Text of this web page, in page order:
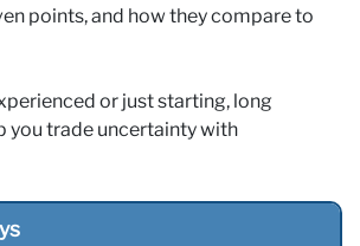
points, and how they compare to
or just starting, long
you trade uncertainty with